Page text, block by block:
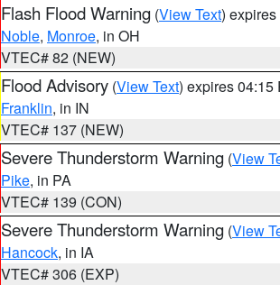
Flash Flood Warning (View Text)
Noble, Monroe, in OH
VTEC# 82 (NEW)
Flood Advisory (View Text) expires 04:15
Franklin, in IN
VTEC# 137 (NEW)
Severe Thunderstorm Warning (View
Pike, in PA
VTEC# 139 (CON)
Severe Thunderstorm Warning (View
Hancock, in IA
VTEC# 306 (EXP)